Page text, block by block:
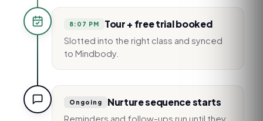
8:07 PM Tour + free trial booked
Slotted into the right class and synced
to Mindbody.
Ongoing Nurture sequence starts
Reminders and follow-ups run until they